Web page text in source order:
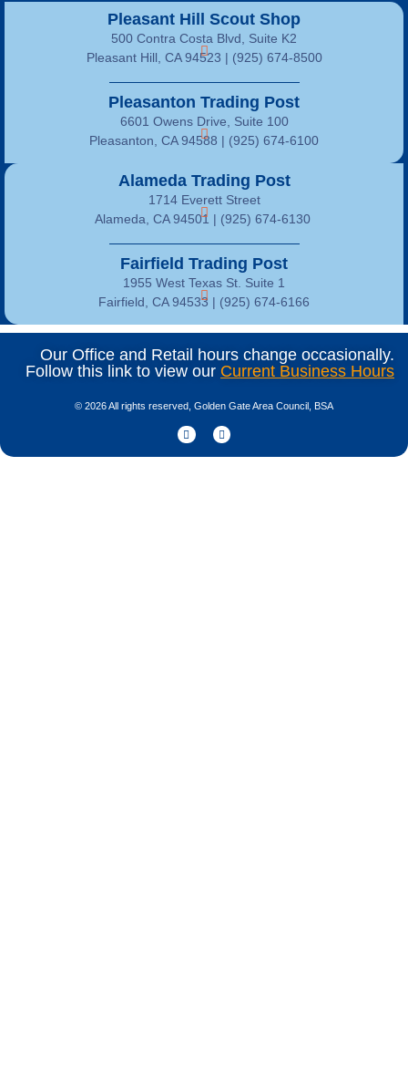
Alameda Trading Post
1714 Everett Street
Alameda, CA 94501 | (925) 674-6130
Fairfield Trading Post
1955 West Texas St. Suite 1
Fairfield, CA 94533 | (925) 674-6166
Pleasant Hill Scout Shop
500 Contra Costa Blvd, Suite K2
Pleasant Hill, CA 94523 | (925) 674-8500
Pleasanton Trading Post
6601 Owens Drive, Suite 100
Pleasanton, CA 94588 | (925) 674-6100
Our Office and Retail hours change occasionally.
Follow this link to view our Current Business Hours
© 2026 All rights reserved, Golden Gate Area Council, BSA